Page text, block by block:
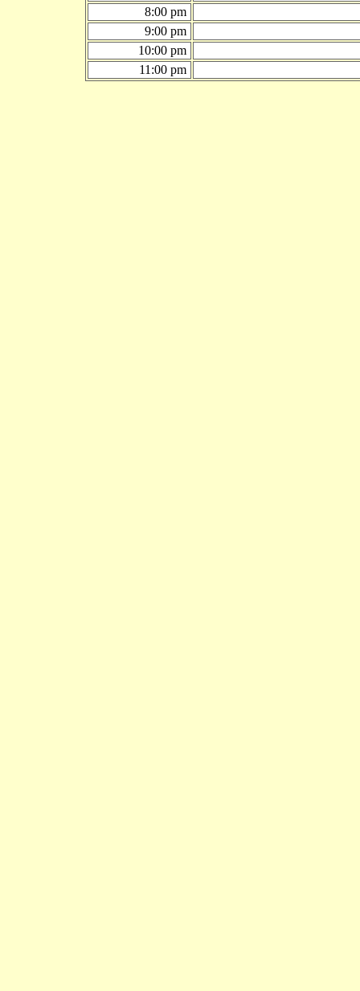
8:00 pm
9:00 pm
10:00 pm
11:00 pm